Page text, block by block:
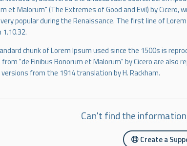
et Malorum" (The Extremes of Good and Evil) by
popular during the Renaissance. The first line of
chunk of Lorem Ipsum used since the 1500s is
from "de Finibus Bonorum et Malorum" by Cicero are also
versions from the 1914 translation by H. Rackham.
Can't find the
Create a